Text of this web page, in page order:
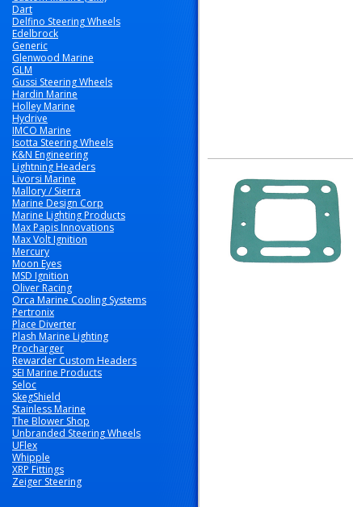
Dart
Delfino Steering Wheels
Edelbrock
Generic
Glenwood Marine
GLM
Gussi Steering Wheels
Hardin Marine
Holley Marine
Hydrive
IMCO Marine
Isotta Steering Wheels
K&N Engineering
Lightning Headers
Livorsi Marine
Mallory / Sierra
Marine Design Corp
Marine Lighting Products
Max Papis Innovations
Max Volt Ignition
Mercury
Moon Eyes
MSD Ignition
Oliver Racing
Orca Marine Cooling Systems
Pertronix
Place Diverter
Plash Marine Lighting
Procharger
Rewarder Custom Headers
SEI Marine Products
Seloc
SkegShield
Stainless Marine
The Blower Shop
Unbranded Steering Wheels
UFlex
Whipple
XRP Fittings
Zeiger Steering